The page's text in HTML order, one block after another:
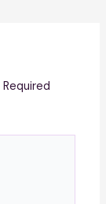
Required